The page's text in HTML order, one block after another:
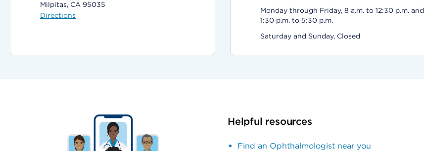
Milpitas, CA 95035
Directions
Monday through Friday, 8 a.m. to 12:30 p.m. and
1:30 p.m. to 5:30 p.m.
Saturday and Sunday, Closed
Helpful resources
Find an Ophthalmologist near you